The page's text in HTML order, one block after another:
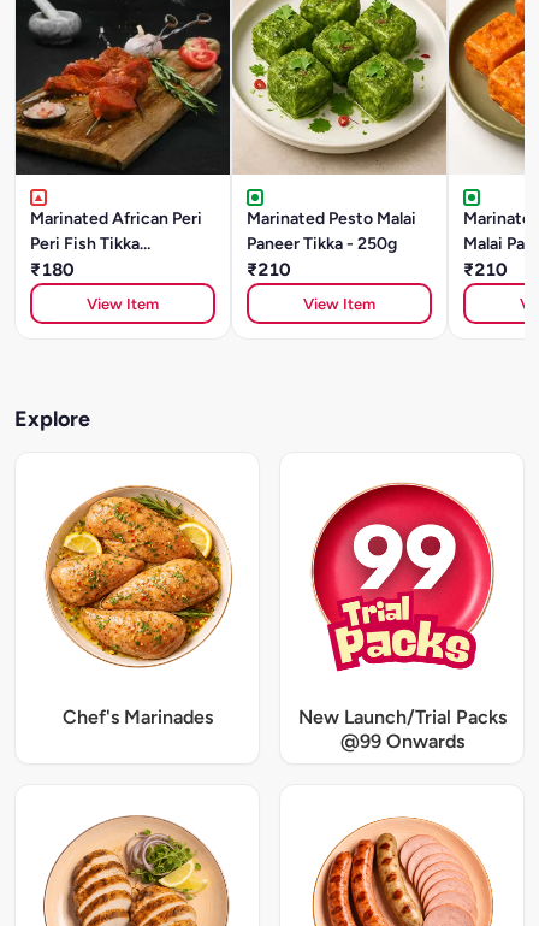
Marinated African Peri
Peri Fish Tikka
(BASA)250gm
₹180
View Item
Marinated Pesto Malai
Paneer Tikka - 250g
₹210
View Item
Malai
250g
₹210
Explore
Chef's Marinades
New Launch/Trial Packs
@99 Onwards